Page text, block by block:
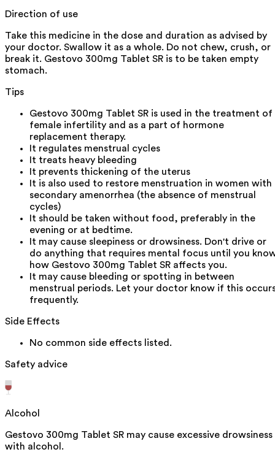
Direction of use
Take this medicine in the dose and duration as advised by
your doctor. Swallow it as a whole. Do not chew, crush, or
break it. Gestovo 300mg Tablet SR is to be taken empty
stomach.
Tips
Gestovo 300mg Tablet SR is used in the treatment of
female infertility and as a part of hormone
replacement therapy.
It regulates menstrual cycles
It treats heavy bleeding
It prevents thickening of the uterus
It is also used to restore menstruation in women with
secondary amenorrhea (the absence of menstrual
cycles)
It should be taken without food, preferably in the
evening or at bedtime.
It may cause sleepiness or drowsiness. Don't drive or
do anything that requires mental focus until you
how Gestovo 300mg Tablet SR affects you.
It may cause bleeding or spotting in between
menstrual periods. Let your doctor know if this
frequently.
Side Effects
No common side effects listed.
Safety advice
Alcohol
Gestovo 300mg Tablet SR may cause excessive drowsiness
with alcohol.